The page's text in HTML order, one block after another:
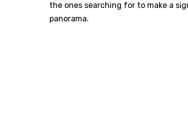
the ones searching for to make a
panorama.